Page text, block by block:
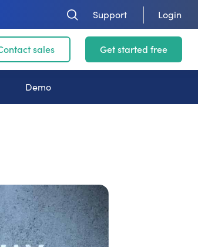
Support Login
sales Get started free
Demo